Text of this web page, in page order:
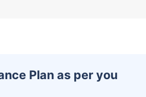
Plan as per you